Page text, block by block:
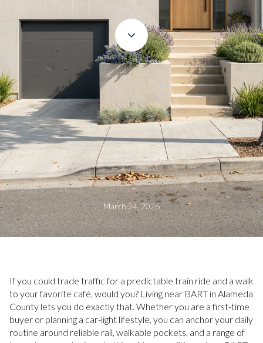
March 24, 2026
If you could trade traffic for a predictable train ride and a walk
to your favorite café, would you? Living near BART in Alameda
County lets you do exactly that. Whether you are a first-time
buyer or planning a car-light lifestyle, you can anchor your daily
routine around reliable rail, walkable pockets, and a range of